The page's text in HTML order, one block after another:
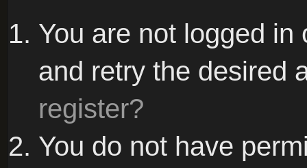
You are not logged
and retry the desired
register?
You do not have